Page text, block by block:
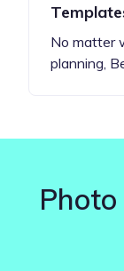
No matter
planning,